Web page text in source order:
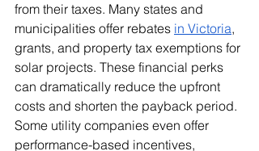
from their taxes. Many states and
municipalities offer rebates in Victoria,
grants, and property tax exemptions for
solar projects. These financial perks
can dramatically reduce the upfront
costs and shorten the payback period.
Some utility companies even offer
performance-based incentives,